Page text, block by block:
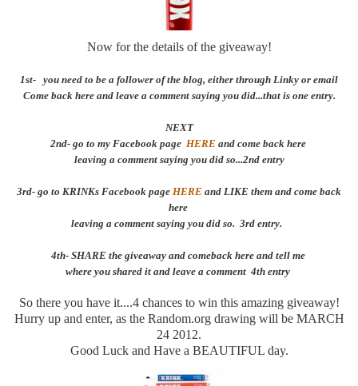
Now for the details of the giveaway!
1st- you need to be a follower of the blog, either through Linky or email
Come back here and leave a comment saying you did...that is one entry.
NEXT
2nd- go to my Facebook page HERE and come back here
leaving a comment saying you did so...2nd entry
3rd- go to KRINKs Facebook page HERE and LIKE them and come back
here
leaving a comment saying you did so. 3rd entry.
4th- SHARE the giveaway and comeback here and tell me
where you shared it and leave a comment 4th entry
So there you have it....4 chances to win this amazing giveaway!
Hurry up and enter, as the Random.org drawing will be MARCH
24 2012.
Good Luck and Have a BEAUTIFUL day.